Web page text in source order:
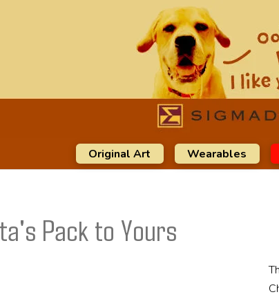
Original Art Wearables
Pack to Yours